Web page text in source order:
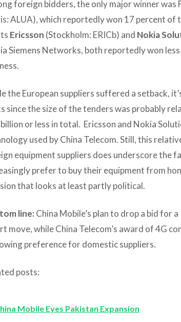
foreign bidders, the only major winner was
ALUA), which reportedly won 17 percent of
Ericsson (Stockholm: ERICb) and Nokia
Siemens Networks, both reportedly won
the European suppliers suffered a setback,
since the size of the tenders was probably
or less in total. Ericsson and Nokia
used by China Telecom. Still, this
equipment suppliers does underscore the
prefer to buy their equipment from
that looks at least partly political.
line: China Mobile’s plan to drop a bid for
move, while China Telecom’s award of 4G
preference for domestic suppliers.
posts:
Mobile Eyes Pakistan Expansion